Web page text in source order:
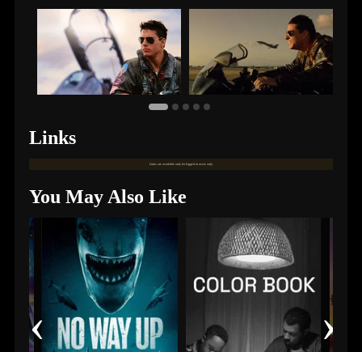
Links
Links are available only for logged in users only.
You May Also Like
‹ ›